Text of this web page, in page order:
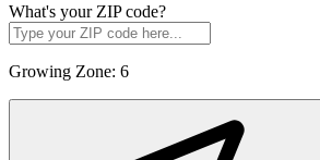
What's your ZIP code?
Growing Zone: 6